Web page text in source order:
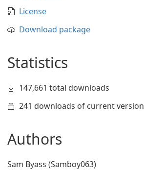
License
Download package
Statistics
147,661 total downloads
241 downloads of current version
Authors
Sam Byass (Samboy063)